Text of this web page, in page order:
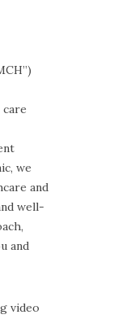
we
and
well-
and
video